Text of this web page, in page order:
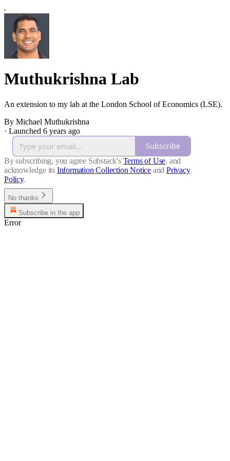
Muthukrishna Lab
An extension to my lab at the London School of Economics (LSE).
By Michael Muthukrishna
· Launched 6 years ago
Subscribe
By subscribing, you agree Substack's Terms of Use, and
acknowledge its Information Collection Notice and Privacy
Policy.
No thanks
Subscribe in the app
Error